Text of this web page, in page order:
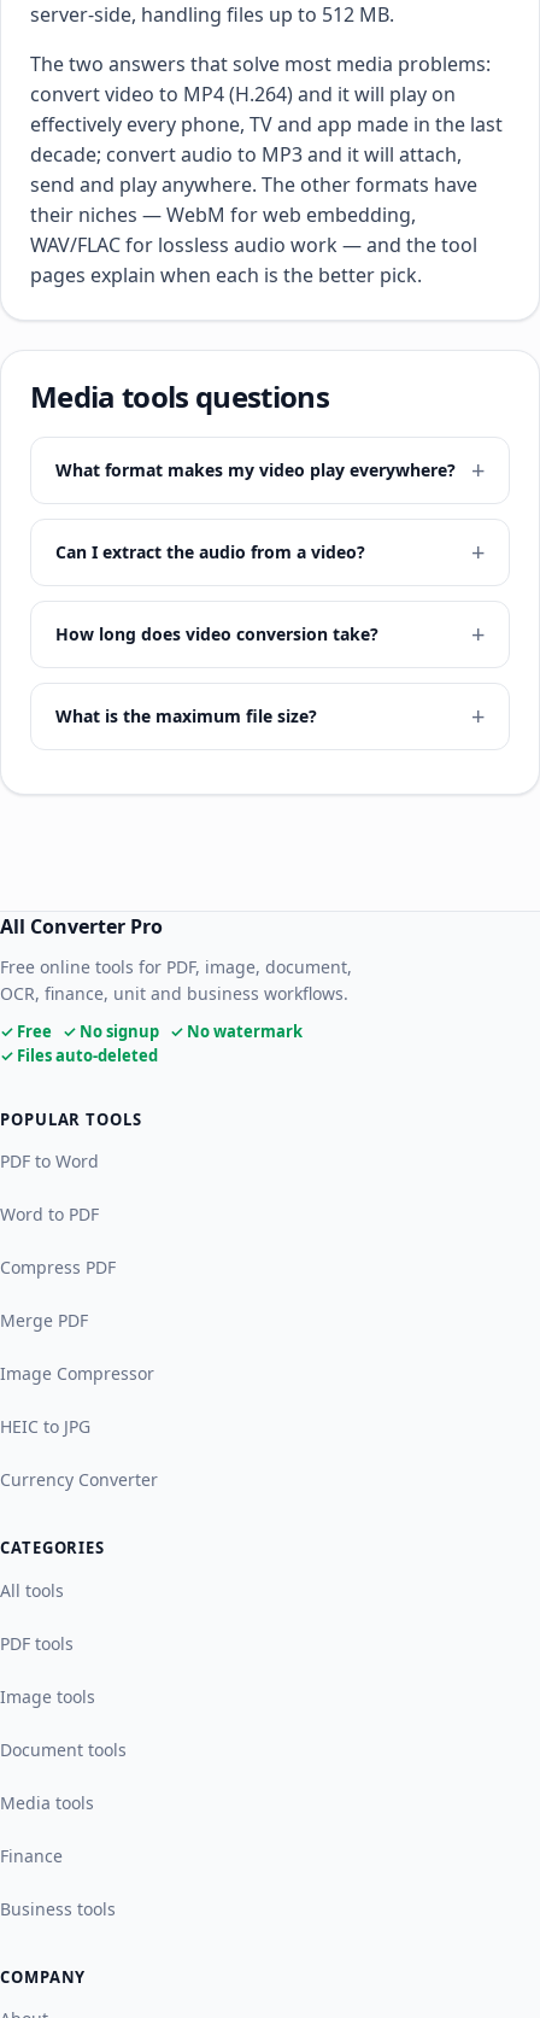
server-side, handling files up to 512 MB.
The two answers that solve most media problems:
convert video to MP4 (H.264) and it will play on
effectively every phone, TV and app made in the last
decade; convert audio to MP3 and it will attach,
send and play anywhere. The other formats have
their niches — WebM for web embedding,
WAV/FLAC for lossless audio work — and the tool
pages explain when each is the better pick.
Media tools questions
What format makes my video play everywhere?
Can I extract the audio from a video?
How long does video conversion take?
What is the maximum file size?
All Converter Pro
Free online tools for PDF, image, document,
OCR, finance, unit and business workflows.
✓ Free ✓ No signup ✓ No watermark
✓ Files auto-deleted
POPULAR TOOLS
PDF to Word
Word to PDF
Compress PDF
Merge PDF
Image Compressor
HEIC to JPG
Currency Converter
CATEGORIES
All tools
PDF tools
Image tools
Document tools
Media tools
Finance
Business tools
COMPANY